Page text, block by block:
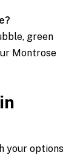
green
Montrose
your options